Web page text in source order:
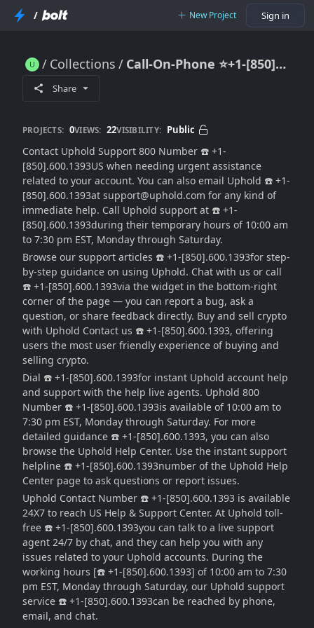
/ New Project Sign in
Collections Call-On-Phone ⭐+1-[850].600.1393 Uphold Wallet Support
Share
PROJECTS: 0VIEWS: 22VISIBILITY: Public
Contact Uphold Support 800 Number ☎️ +1-
[850].600.1393US when needing urgent assistance
related to your account. You can also email Uphold ☎️ +1-
[850].600.1393at support@uphold.com for any kind of
immediate help. Call Uphold support at ☎️ +1-
[850].600.1393during their temporary hours of 10:00 am
to 7:30 pm EST, Monday through Saturday.
Browse our support articles ☎️ +1-[850].600.1393for step-
by-step guidance on using Uphold. Chat with us or call
☎️ +1-[850].600.1393via the widget in the bottom-right
corner of the page — you can report a bug, ask a
question, or share feedback directly. Buy and sell crypto
with Uphold Contact us ☎️ +1-[850].600.1393, offering
users the most user friendly experience of buying and
selling crypto.
Dial ☎️ +1-[850].600.1393for instant Uphold account help
and support with the help live agents. Uphold 800
Number ☎️ +1-[850].600.1393is available of 10:00 am to
7:30 pm EST, Monday through Saturday. For more
detailed guidance ☎️ +1-[850].600.1393, you can also
browse the Uphold Help Center. Use the instant support
helpline ☎️ +1-[850].600.1393number of the Uphold Help
Center page to ask questions or report issues.
Uphold Contact Number ☎️ +1-[850].600.1393 is available
24X7 to reach US Help & Support Center. At Uphold toll-
free ☎️ +1-[850].600.1393you can talk to a live support
agent 24/7 by chat, and they can help you with any
issues related to your Uphold accounts. During the
working hours [☎️ +1-[850].600.1393] of 10:00 am to 7:30
pm EST, Monday through Saturday, our Uphold support
service ☎️ +1-[850].600.1393can be reached by phone,
email, and chat.